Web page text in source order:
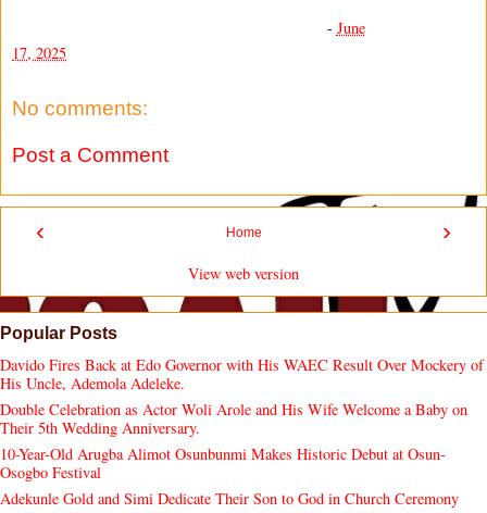
- June
17, 2025
No comments:
Post a Comment
‹ ›
Home
View web version
Popular Posts
Davido Fires Back at Edo Governor with His WAEC Result Over Mockery of
His Uncle, Ademola Adeleke.
Double Celebration as Actor Woli Arole and His Wife Welcome a Baby on
Their 5th Wedding Anniversary.
10-Year-Old Arugba Alimot Osunbunmi Makes Historic Debut at Osun-
Osogbo Festival
Adekunle Gold and Simi Dedicate Their Son to God in Church Ceremony